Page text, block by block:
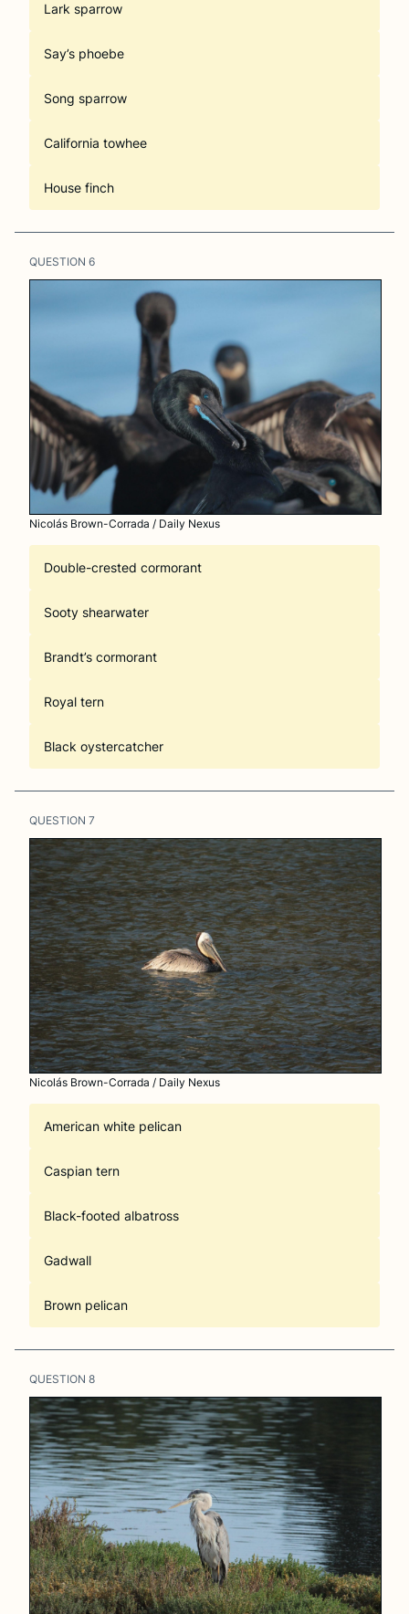
Lark sparrow
Say’s phoebe
Song sparrow
California towhee
House finch
QUESTION 6
Nicolás Brown-Corrada / Daily Nexus
Double-crested cormorant
Sooty shearwater
Brandt’s cormorant
Royal tern
Black oystercatcher
QUESTION 7
Nicolás Brown-Corrada / Daily Nexus
American white pelican
Caspian tern
Black-footed albatross
Gadwall
Brown pelican
QUESTION 8